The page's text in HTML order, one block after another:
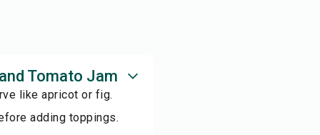
Tomato Jam
like apricot or fig.
adding toppings.